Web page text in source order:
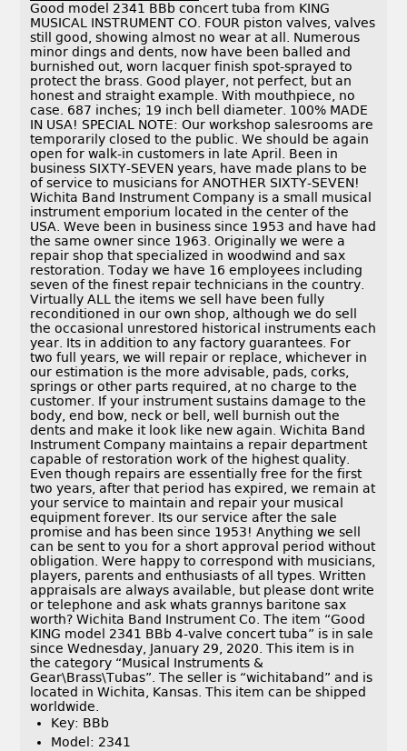
Good model 2341 BBb concert tuba from KING
MUSICAL INSTRUMENT CO. FOUR piston valves, valves
still good, showing almost no wear at all. Numerous
minor dings and dents, now have been balled and
burnished out, worn lacquer finish spot-sprayed to
protect the brass. Good player, not perfect, but an
honest and straight example. With mouthpiece, no
case. 687 inches; 19 inch bell diameter. 100% MADE
IN USA! SPECIAL NOTE: Our workshop salesrooms are
temporarily closed to the public. We should be again
open for walk-in customers in late April. Been in
business SIXTY-SEVEN years, have made plans to be
of service to musicians for ANOTHER SIXTY-SEVEN!
Wichita Band Instrument Company is a small musical
instrument emporium located in the center of the
USA. Weve been in business since 1953 and have had
the same owner since 1963. Originally we were a
repair shop that specialized in woodwind and sax
restoration. Today we have 16 employees including
seven of the finest repair technicians in the country.
Virtually ALL the items we sell have been fully
reconditioned in our own shop, although we do sell
the occasional unrestored historical instruments each
year. Its in addition to any factory guarantees. For
two full years, we will repair or replace, whichever in
our estimation is the more advisable, pads, corks,
springs or other parts required, at no charge to the
customer. If your instrument sustains damage to the
body, end bow, neck or bell, well burnish out the
dents and make it look like new again. Wichita Band
Instrument Company maintains a repair department
capable of restoration work of the highest quality.
Even though repairs are essentially free for the first
two years, after that period has expired, we remain at
your service to maintain and repair your musical
equipment forever. Its our service after the sale
promise and has been since 1953! Anything we sell
can be sent to you for a short approval period without
obligation. Were happy to correspond with musicians,
players, parents and enthusiasts of all types. Written
appraisals are always available, but please dont write
or telephone and ask whats grannys baritone sax
worth? Wichita Band Instrument Co. The item “Good
KING model 2341 BBb 4-valve concert tuba” is in sale
since Wednesday, January 29, 2020. This item is in
the category “Musical Instruments &
Gear\Brass\Tubas”. The seller is “wichitaband” and is
located in Wichita, Kansas. This item can be shipped
worldwide.
Key: BBb
Model: 2341